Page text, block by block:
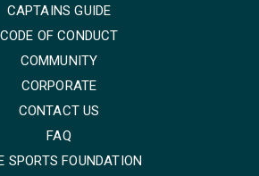
CAPTAINS GUIDE
CODE OF CONDUCT
COMMUNITY
CORPORATE
CONTACT US
FAQ
SPORTS FOUNDATION